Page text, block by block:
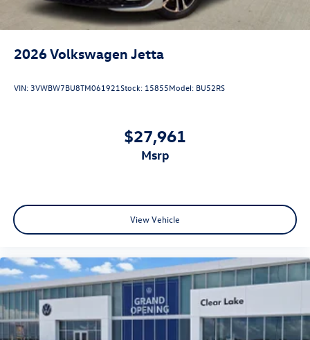
2026Volkswagen Jetta
VIN: 3VWBW7BU8TM061921Stock: 15855Model: BU52RS
$27,961
msrp
View Vehicle